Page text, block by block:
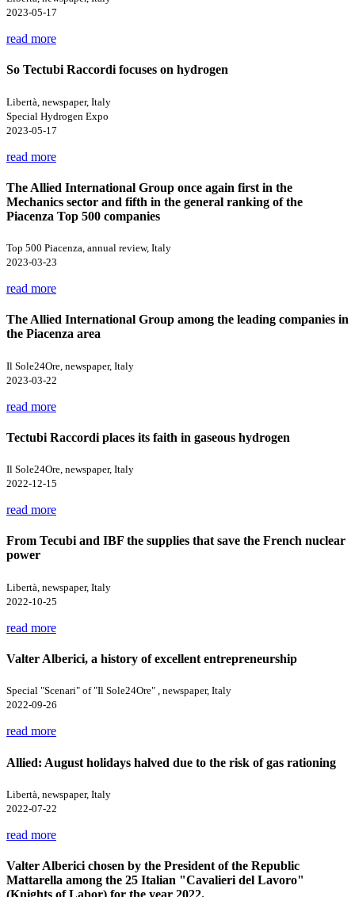
2023-05-17
read more
So Tectubi Raccordi focuses on hydrogen
Libertà, newspaper, Italy
Special Hydrogen Expo
2023-05-17
read more
The Allied International Group once again first in the
Mechanics sector and fifth in the general ranking of the
Piacenza Top 500 companies
Top 500 Piacenza, annual review, Italy
2023-03-23
read more
The Allied International Group among the leading companies in
the Piacenza area
Il Sole24Ore, newspaper, Italy
2023-03-22
read more
Tectubi Raccordi places its faith in gaseous hydrogen
Il Sole24Ore, newspaper, Italy
2022-12-15
read more
From Tecubi and IBF the supplies that save the French nuclear
power
Libertà, newspaper, Italy
2022-10-25
read more
Valter Alberici, a history of excellent entrepreneurship
Special "Scenari" of "Il Sole24Ore" , newspaper, Italy
2022-09-26
read more
Allied: August holidays halved due to the risk of gas rationing
Libertà, newspaper, Italy
2022-07-22
read more
Valter Alberici chosen by the President of the Republic
Mattarella among the 25 Italian "Cavalieri del Lavoro"
(Knights of Labor) for the year 2022.